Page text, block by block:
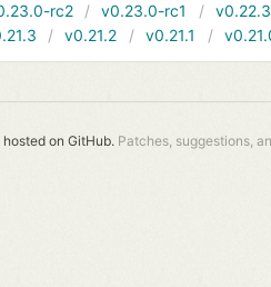
rc2 v0.23.0-rc1
v0.22.3
v0.21.2 v0.21.1
hosted on GitHub. Patches, suggestions,